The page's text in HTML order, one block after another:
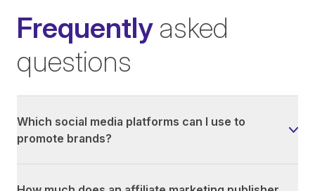
Frequently asked
questions
Which social media platforms can I use to
promote brands?